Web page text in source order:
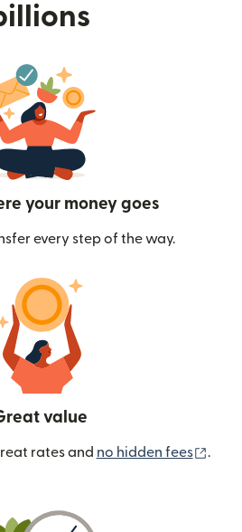
your money goes
every step of the way.
value
rates and no hidden fees .